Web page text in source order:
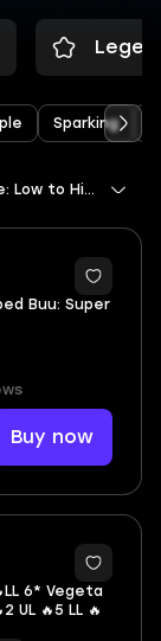
Sparking
Price: Low to High
Buu: Super
Buy now
5
6* Vegeta
UL 🔥5 LL 🔥